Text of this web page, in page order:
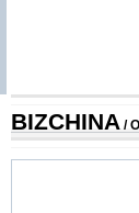
BIZCHINA /